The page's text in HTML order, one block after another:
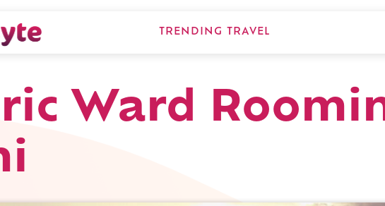
TRENDING TRAVEL
Ward